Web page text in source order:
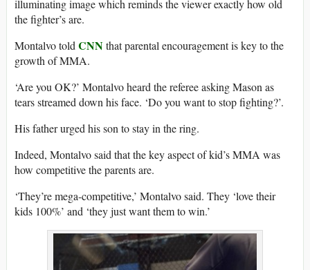
illuminating image which reminds the viewer exactly how old
the fighter’s are.
Montalvo told CNNthat parental encouragement is key to the
growth of MMA.
‘Are you OK?’ Montalvo heard the referee asking Mason as
tears streamed down his face. ‘Do you want to stop fighting?’.
His father urged his son to stay in the ring.
Indeed, Montalvo said that the key aspect of kid’s MMA was
how competitive the parents are.
‘They’re mega-competitive,’ Montalvo said. They ‘love their
kids 100%’ and ‘they just want them to win.’